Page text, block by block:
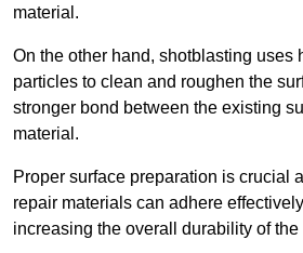
material.
On the other hand, shotblasting uses
particles to clean and roughen the
stronger bond between the existing
material.
Proper surface preparation is crucial
repair materials can adhere
increasing the overall durability of the